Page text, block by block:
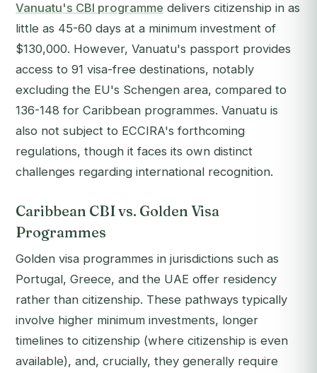
Vanuatu's CBI programme delivers citizenship in as
little as 45-60 days at a minimum investment of
$130,000. However, Vanuatu's passport provides
access to 91 visa-free destinations, notably
excluding the EU's Schengen area, compared to
136-148 for Caribbean programmes. Vanuatu is
also not subject to ECCIRA's forthcoming
regulations, though it faces its own distinct
challenges regarding international recognition.
Caribbean CBI vs. Golden Visa
Programmes
Golden visa programmes in jurisdictions such as
Portugal, Greece, and the UAE offer residency
rather than citizenship. These pathways typically
involve higher minimum investments, longer
timelines to citizenship (where citizenship is even
available), and, crucially, they generally require